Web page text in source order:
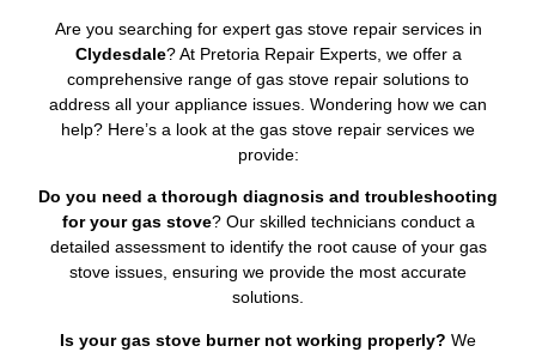
Are you searching for expert gas stove repair services in
Clydesdale? At Pretoria Repair Experts, we offer a
comprehensive range of gas stove repair solutions to
address all your appliance issues. Wondering how we can
help? Here’s a look at the gas stove repair services we
provide:
Do you need a thorough diagnosis and troubleshooting
for your gas stove? Our skilled technicians conduct a
detailed assessment to identify the root cause of your gas
stove issues, ensuring we provide the most accurate
solutions.
Is your gas stove burner not working properly? We